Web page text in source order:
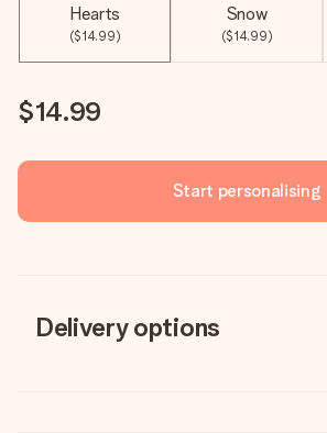
Hearts
($14.99)
Snow
($14.99)
$14.99
Start personalising
Delivery options